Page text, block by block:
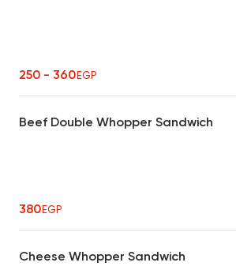
250 - 360EGP
Beef Double Whopper Sandwich
380EGP
Cheese Whopper Sandwich